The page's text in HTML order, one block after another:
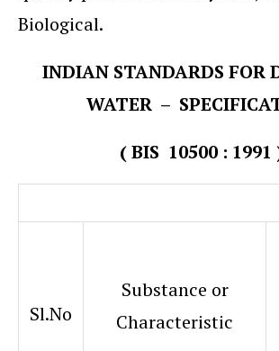
Biological.
INDIAN STANDARDS FOR
WATER –
( BIS 10500 : 1991
Sl.No
Substance or
Characteristic